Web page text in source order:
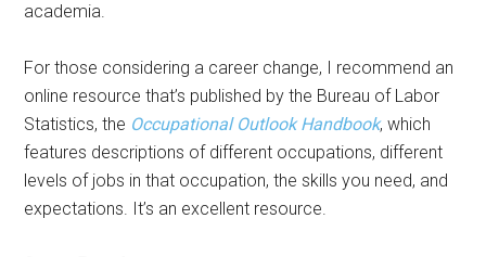
academia.
For those considering a career change, I recommend an
online resource that’s published by the Bureau of Labor
Statistics, the Occupational Outlook Handbook, which
features descriptions of different occupations, different
levels of jobs in that occupation, the skills you need, and
expectations. It’s an excellent resource.